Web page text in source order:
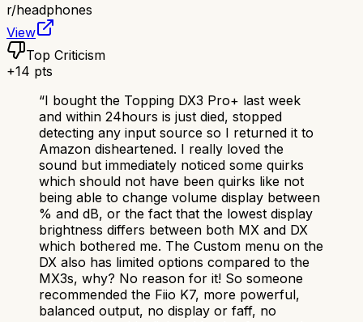
r/headphones
View
Top Criticism
+14 pts
“I bought the Topping DX3 Pro+ last week
and within 24hours is just died, stopped
detecting any input source so I returned it to
Amazon disheartened. I really loved the
sound but immediately noticed some quirks
which should not have been quirks like not
being able to change volume display between
% and dB, or the fact that the lowest display
brightness differs between both MX and DX
which bothered me. The Custom menu on the
DX also has limited options compared to the
MX3s, why? No reason for it! So someone
recommended the Fiio K7, more powerful,
balanced output, no display or faff, no